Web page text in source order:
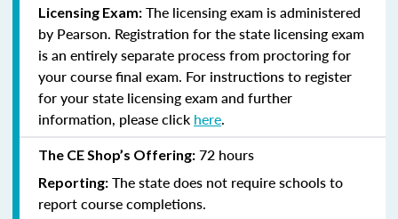
Licensing Exam: The licensing exam is administered
by Pearson. Registration for the state licensing exam
is an entirely separate process from proctoring for
your course final exam. For instructions to register
for your state licensing exam and further
information, please click here.
The CE Shop’s Offering: 72 hours
Reporting: The state does not require schools to
report course completions.